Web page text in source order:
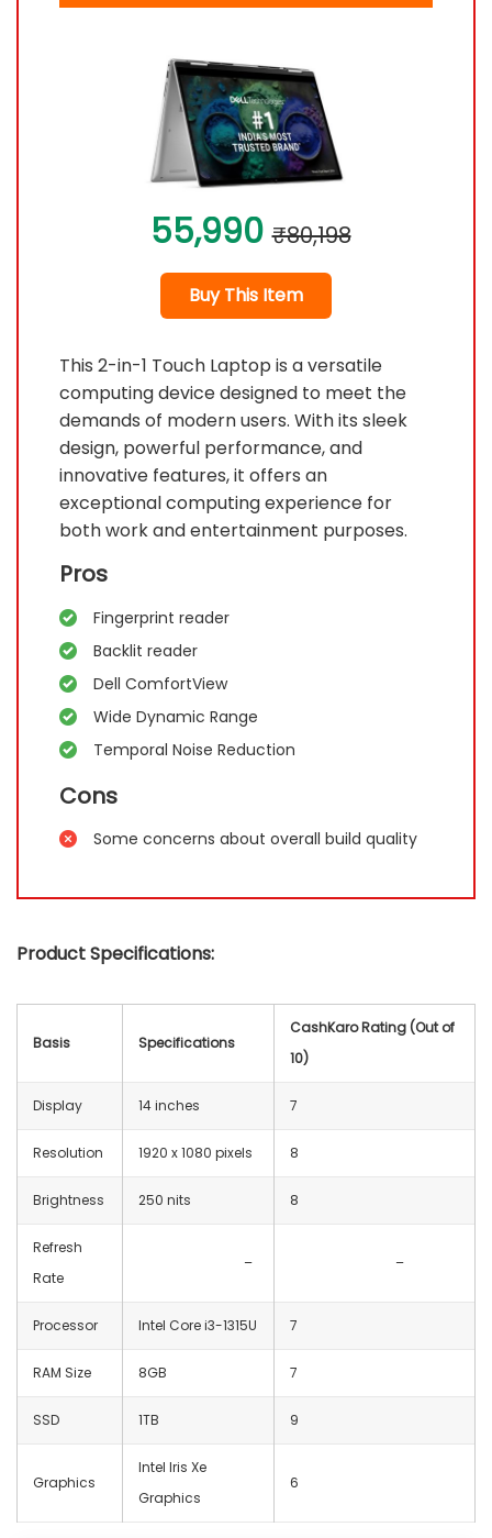
55,990 ₹80,198
Buy This Item
This 2-in-1 Touch Laptop is a versatile
computing device designed to meet the
demands of modern users. With its sleek
design, powerful performance, and
innovative features, it offers an
exceptional computing experience for
both work and entertainment purposes.
Pros
Fingerprint reader
Backlit reader
Dell ComfortView
Wide Dynamic Range
Temporal Noise Reduction
Cons
Some concerns about overall build quality
Product Specifications:
Basis Specifications
CashKaro Rating (Out of
10)
Display 14 inches 7
Resolution ‎1920 x 1080 pixels 8
Brightness 250 nits 8
Refresh
Rate
– –
Processor Intel Core i3-1315U 7
RAM Size 8GB 7
SSD 1TB 9
Graphics
‎Intel Iris Xe
Graphics
6